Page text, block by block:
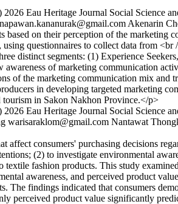
Eau Heritage Journal Social Science
napawan.kananurak@gmail.com Akenarin
based on their perception of the
using questionnaires to collect data from
distinct segments: (1) Experience
of marketing communication
of the marketing communication mix
in developing targeted marketing
in Sakon Nakhon Province.</p>
Eau Heritage Journal Social Science
warisaraklom@gmail.com Nantawat
affect consumers' purchasing decisions
(2) to investigate environmental
textile fashion products. This study
awareness, and perceived product
The findings indicated that consumers
perceived product value significantly